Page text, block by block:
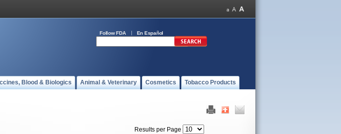
Follow FDA En Español
Blood & Biologics Animal & Veterinary Cosmetics Tobacco Products
Results per Page